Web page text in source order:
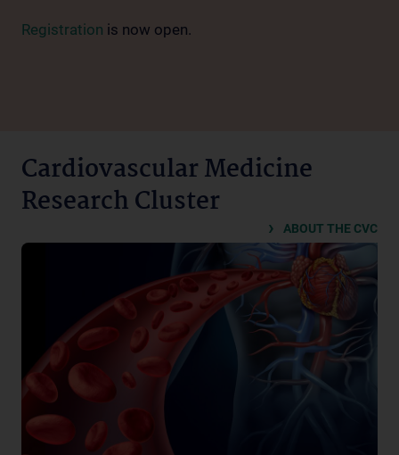
Registration is now open.
Cardiovascular Medicine
Research Cluster
ABOUT THE CVC